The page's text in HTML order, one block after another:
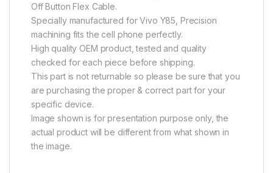
Off Button Flex Cable.
Specially manufactured for Vivo Y85, Precision
machining fits the cell phone perfectly.
High quality OEM product, tested and quality
checked for each piece before shipping.
This part is not returnable so please be sure that you
are purchasing the proper & correct part for your
specific device.
Image shown is for presentation purpose only, the
actual product will be different from what shown in
the image.